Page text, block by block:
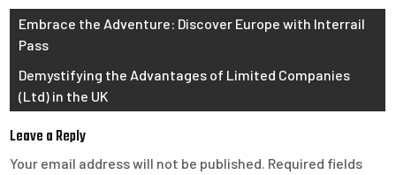
Post
navigation
Embrace the Adventure: Discover Europe with Interrail
Pass
Demystifying the Advantages of Limited Companies
(Ltd) in the UK
Leave a Reply
Your email address will not be published. Required fields